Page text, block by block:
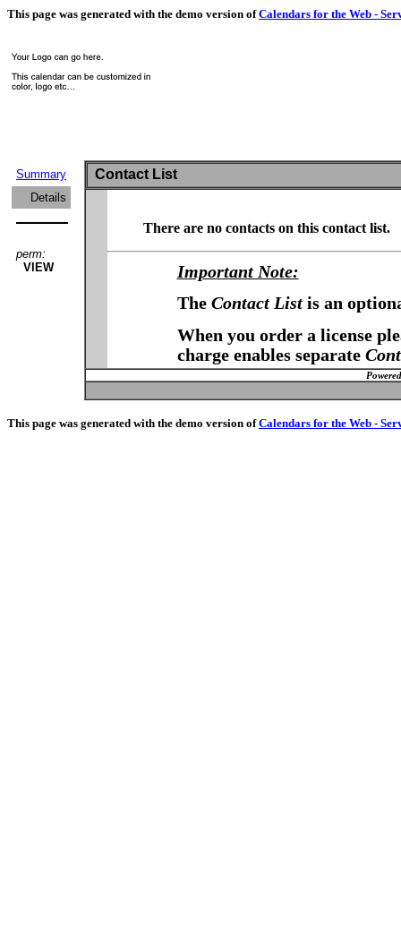
This page was generated with the demo version ofCalendars for the Web -
Summary
Details
perm:
VIEW
Contact List
There are no contacts on this contact list.
Important Note:
The Contact Listis an
When you order a license
charge enables separate
This page was generated with the demo version ofCalendars for the Web -